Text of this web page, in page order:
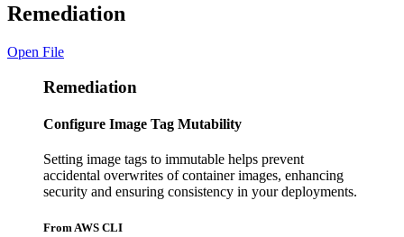
Remediation
Open File
Remediation
Configure Image Tag Mutability
Setting image tags to immutable helps prevent
accidental overwrites of container images, enhancing
security and ensuring consistency in your deployments.
From AWS CLI